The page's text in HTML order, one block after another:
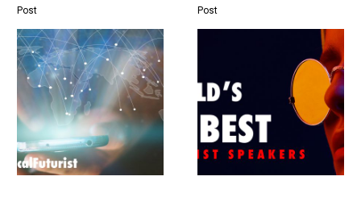
Post
3
Ways
the
5G
Revolution
Will
Transform
the
Post
World
Leading
Futurist
Speakers
in
2025